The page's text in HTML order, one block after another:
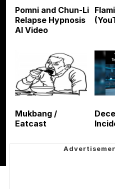
Pomni and Chun-Li
Relapse Hypnosis
AI Video
Mukbang /
Eatcast